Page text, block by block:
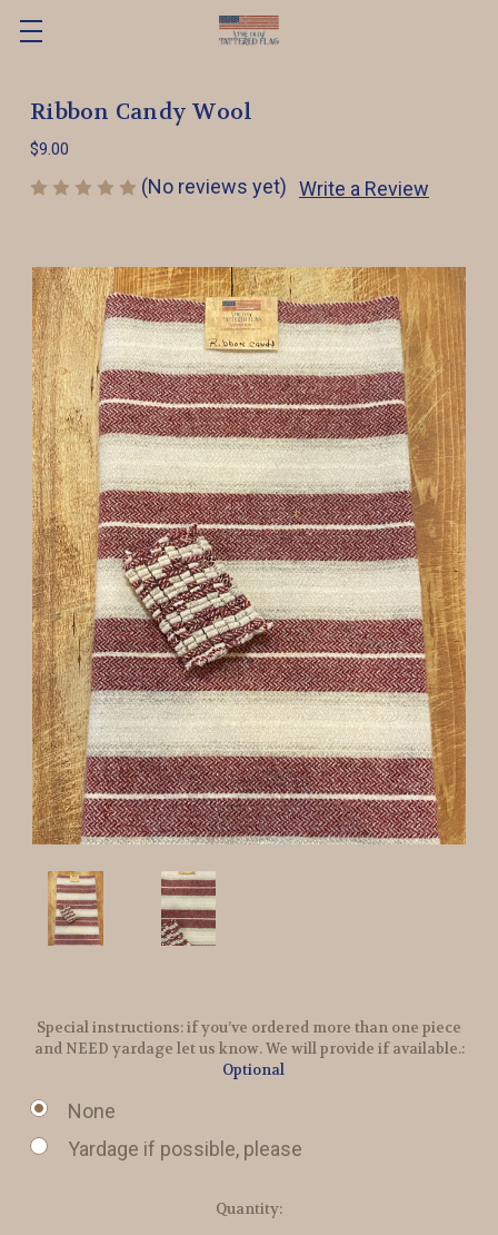
Ribbon Candy Wool
$9.00
(No reviews yet) Write a Review
Special instructions: if you’ve ordered more than one piece
and NEED yardage let us know. We will provide if available.:
Optional
None
Yardage if possible, please
Quantity: